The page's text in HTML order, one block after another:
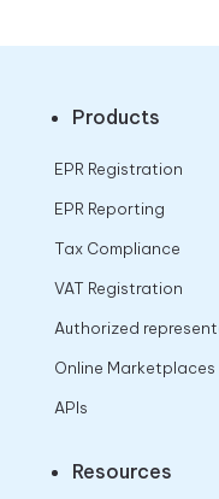
Products
EPR Registration
EPR Reporting
Tax Compliance
VAT Registration
Authorized
Online Marketplaces
APIs
Resources